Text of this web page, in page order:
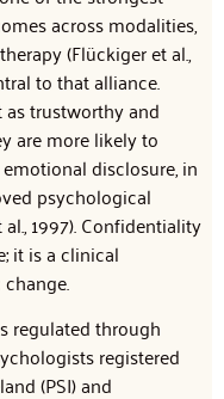
across modalities,
(Flückiger et al.,
to that alliance.
trustworthy and
are more likely to
disclosure, in
psychological
1997). Confidentiality
it is a clinical
regulated through
registered
(PSI) and